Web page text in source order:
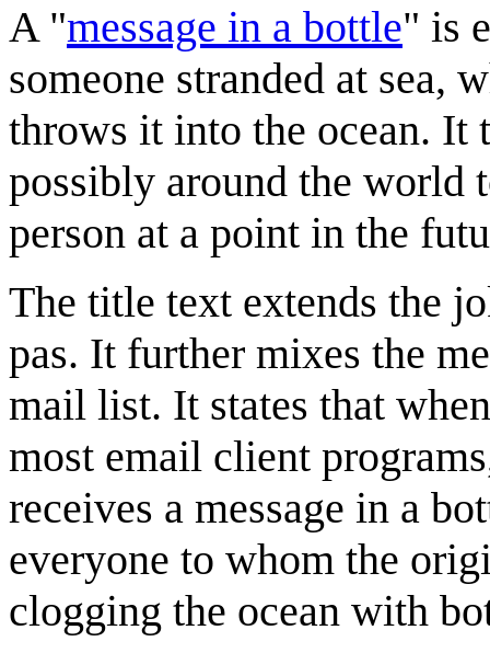
A "message in a bottle" is
someone stranded at sea,
throws it into the ocean. It
possibly around the world
person at a point in the
The title text extends the
pas. It further mixes the
mail list. It states that
most email client
receives a message in a
everyone to whom the
clogging the ocean with